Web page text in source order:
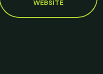
WEBSITE